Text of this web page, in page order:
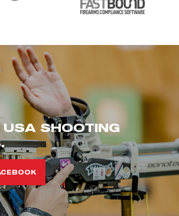
SHOOTING